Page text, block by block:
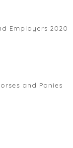
Employers 2020
and Ponies